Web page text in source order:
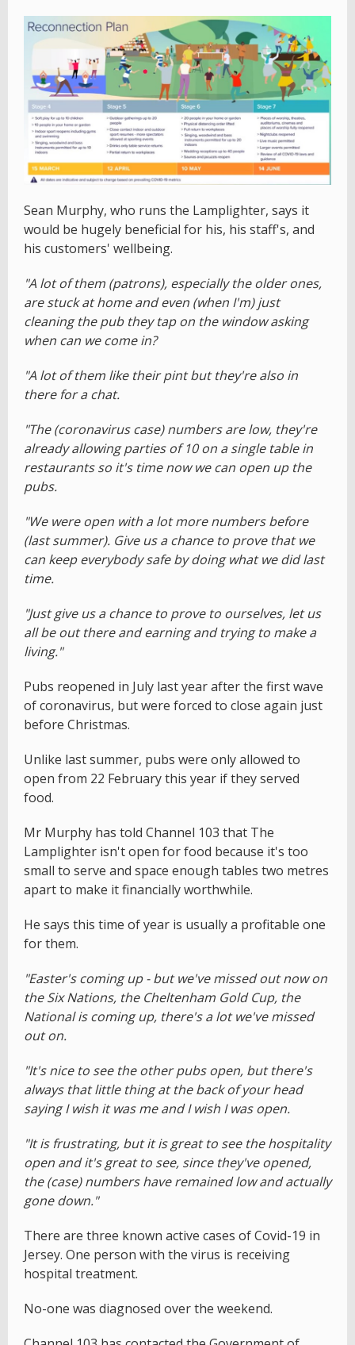
Sean Murphy, who runs the Lamplighter, says it
would be hugely beneficial for his, his staff's, and
his customers' wellbeing.
"A lot of them (patrons), especially the older ones,
are stuck at home and even (when I'm) just
cleaning the pub they tap on the window asking
when can we come in?
"A lot of them like their pint but they're also in
there for a chat.
"The (coronavirus case) numbers are low, they're
already allowing parties of 10 on a single table in
restaurants so it's time now we can open up the
pubs.
"We were open with a lot more numbers before
(last summer). Give us a chance to prove that we
can keep everybody safe by doing what we did last
time.
"Just give us a chance to prove to ourselves, let us
all be out there and earning and trying to make a
living."
Pubs reopened in July last year after the first wave
of coronavirus, but were forced to close again just
before Christmas.
Unlike last summer, pubs were only allowed to
open from 22 February this year if they served
food.
Mr Murphy has told Channel 103 that The
Lamplighter isn't open for food because it's too
small to serve and space enough tables two metres
apart to make it financially worthwhile.
He says this time of year is usually a profitable one
for them.
"Easter's coming up - but we've missed out now on
the Six Nations, the Cheltenham Gold Cup, the
National is coming up, there's a lot we've missed
out on.
"It's nice to see the other pubs open, but there's
always that little thing at the back of your head
saying I wish it was me and I wish I was open.
"It is frustrating, but it is great to see the hospitality
open and it's great to see, since they've opened,
the (case) numbers have remained low and actually
gone down."
There are three known active cases of Covid-19 in
Jersey. One person with the virus is receiving
hospital treatment.
No-one was diagnosed over the weekend.